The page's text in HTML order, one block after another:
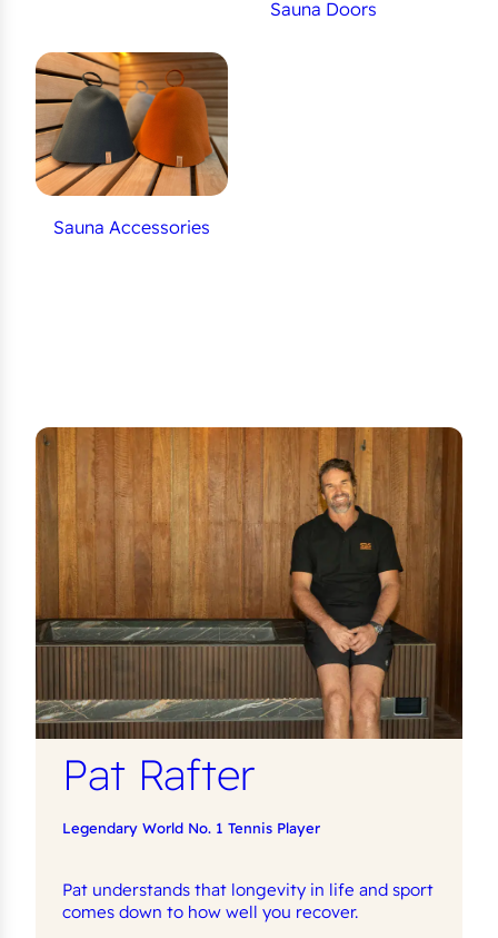
Sauna Doors
Sauna Accessories
Pat Rafter
Legendary World No. 1 Tennis Player
Pat understands that longevity in life and sport
comes down to how well you recover.